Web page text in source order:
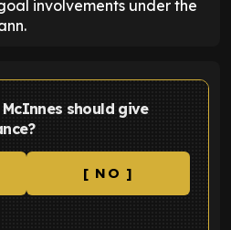
involvements under the
should give
[ NO ]